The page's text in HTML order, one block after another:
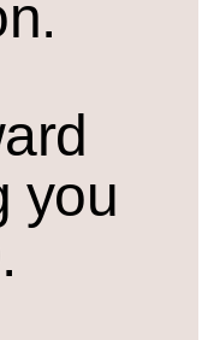
you